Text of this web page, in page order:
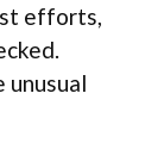
efforts,
unusual